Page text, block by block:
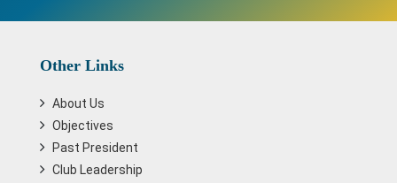
Other Links
About Us
Objectives
Past President
Club Leadership